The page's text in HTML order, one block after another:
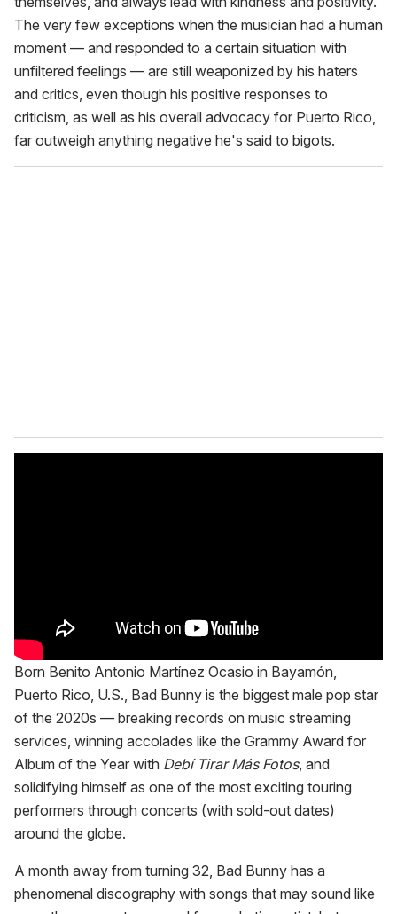
The very few exceptions when the musician had a human
moment — and responded to a certain situation with
unfiltered feelings — are still weaponized by his haters
and critics, even though his positive responses to
criticism, as well as his overall advocacy for Puerto Rico,
far outweigh anything negative he's said to bigots.
Born Benito Antonio Martínez Ocasio in Bayamón,
Puerto Rico, U.S., Bad Bunny is the biggest male pop star
of the 2020s — breaking records on music streaming
services, winning accolades like the Grammy Award for
Album of the Year with Debí Tirar Más Fotos, and
solidifying himself as one of the most exciting touring
performers through concerts (with sold-out dates)
around the globe.
A month away from turning 32, Bad Bunny has a
phenomenal discography with songs that may sound like